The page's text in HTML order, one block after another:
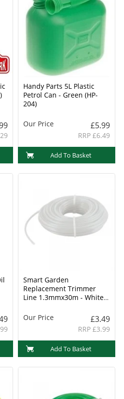
Handy Parts 5L Plastic
Petrol Can - Green (HP-
204)
Our Price £5.99
RRP £6.49
Add To Basket
Smart Garden
Replacement Trimmer
Line 1.3mmx30m - White
Our Price
£3.49
RRP £3.99
Add To Basket